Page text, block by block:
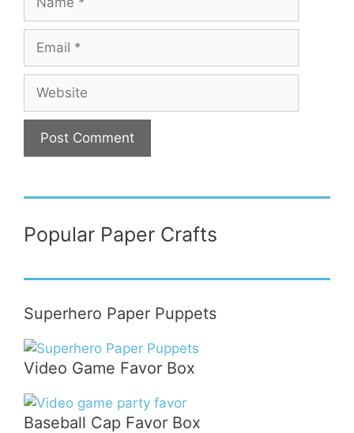
Popular Paper Crafts
Superhero Paper Puppets
Video Game Favor Box
Baseball Cap Favor Box